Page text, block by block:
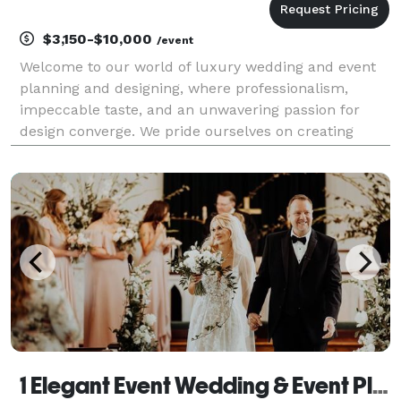
$3,150-$10,000 /event
Welcome to our world of luxury wedding and event
planning and designing, where professionalism,
impeccable taste, and an unwavering passion for
design converge. We pride ourselves on creating
and leave a lasting impression. With our meticulous
atte
1 Elegant Event Wedding & Event Planning